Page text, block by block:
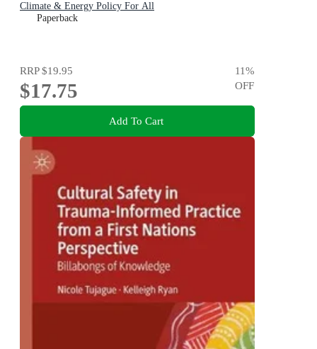
Climate & Energy Policy For All
Paperback
RRP$19.95
$17.75
11%
OFF
Add To Cart